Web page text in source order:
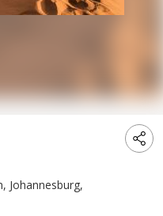
Johannesburg,